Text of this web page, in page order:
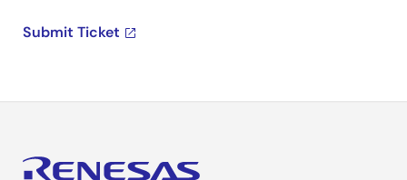
Submit Ticket